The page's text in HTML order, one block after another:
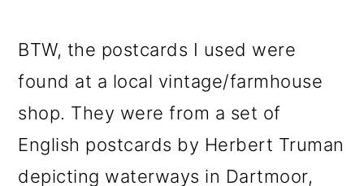
BTW, the postcards I used were
found at a local vintage/farmhouse
shop. They were from a set of
English postcards by Herbert Truman
depicting waterways in Dartmoor,